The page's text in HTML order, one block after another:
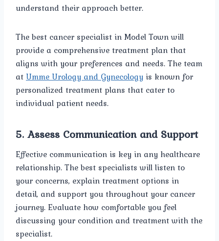
understand their approach better.
The best cancer specialist in Model Town will
provide a comprehensive treatment plan that
aligns with your preferences and needs. The team
atUmme Urology and Gynecology is known for
personalized treatment plans that cater to
individual patient needs.
5. Assess Communication and Support
Effective communication is key in any healthcare
relationship. The best specialists will listen to
your concerns, explain treatment options in
detail, and support you throughout your cancer
journey. Evaluate how comfortable you feel
discussing your condition and treatment with the
specialist.